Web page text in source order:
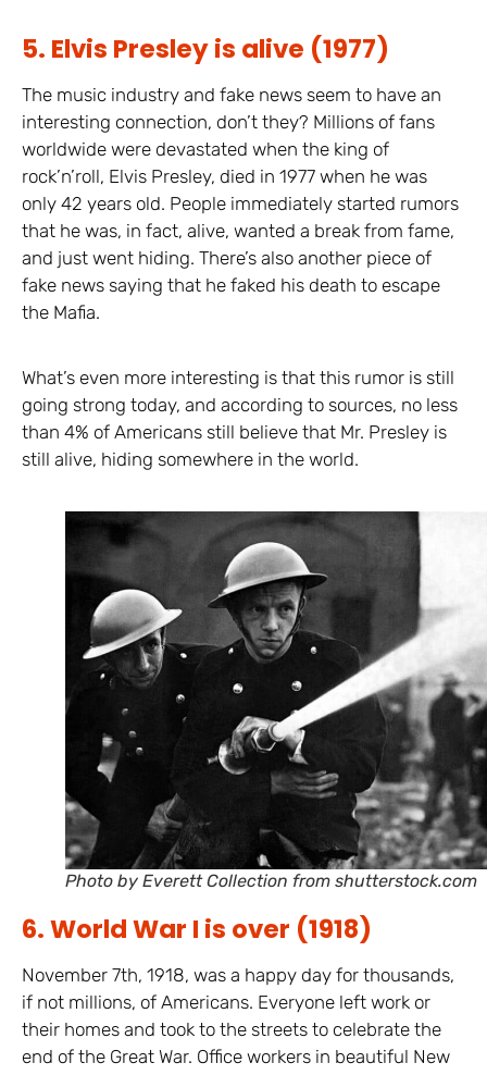
5. Elvis Presley is alive (1977)
The music industry and fake news seem to have an
interesting connection, don’t they? Millions of fans
worldwide were devastated when the king of
rock’n’roll, Elvis Presley, died in 1977 when he was
only 42 years old. People immediately started rumors
that he was, in fact, alive, wanted a break from fame,
and just went hiding. There’s also another piece of
fake news saying that he faked his death to escape
the Mafia.
What’s even more interesting is that this rumor is still
going strong today, and according to sources, no less
than 4% of Americans still believe that Mr. Presley is
still alive, hiding somewhere in the world.
Photo by Everett Collection from shutterstock.com
6. World War I is over (1918)
November 7th, 1918, was a happy day for thousands,
if not millions, of Americans. Everyone left work or
their homes and took to the streets to celebrate the
end of the Great War. Office workers in beautiful New